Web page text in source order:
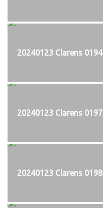
20240123 Clarens 0194
20240123 Clarens 0197
20240123 Clarens 0198